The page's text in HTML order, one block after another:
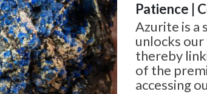
Patience |
Azurite is a
unlocks
thereby
of the
accessing